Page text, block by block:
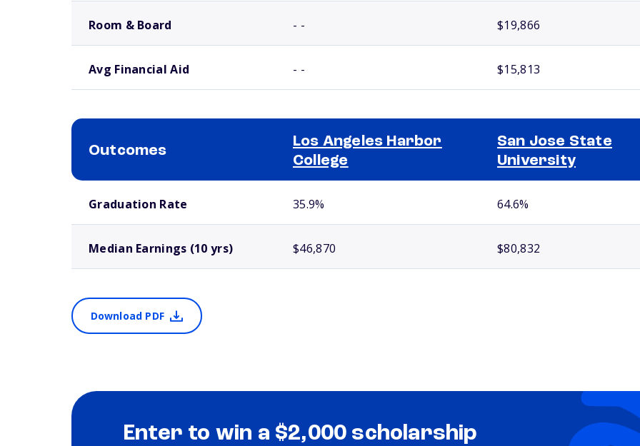
Room & Board - - $19,866
Avg Financial Aid - - $15,813
Outcomes
Los Angeles Harbor
College
San Jose State
University
Graduation Rate 35.9% 64.6%
Median Earnings (10 yrs) $46,870 $80,832
Download PDF
Enter to win a $2,000 scholarship